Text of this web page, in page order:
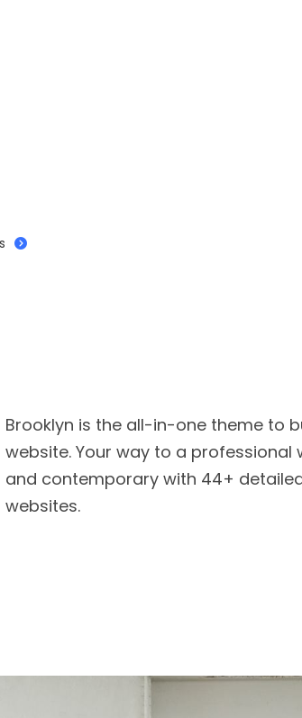
Brooklyn is the all-in-one theme to
website. Your way to a professional
and contemporary with 44+
websites.